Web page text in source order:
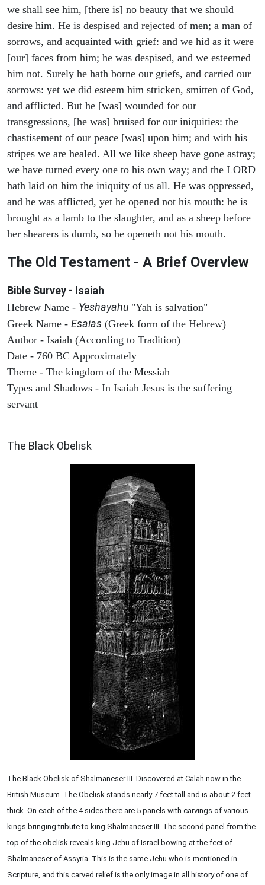
we shall see him, [there is] no beauty that we should
desire him. He is despised and rejected of men; a man of
sorrows, and acquainted with grief: and we hid as it were
[our] faces from him; he was despised, and we esteemed
him not. Surely he hath borne our griefs, and carried our
sorrows: yet we did esteem him stricken, smitten of God,
and afflicted. But he [was] wounded for our
transgressions, [he was] bruised for our iniquities: the
chastisement of our peace [was] upon him; and with his
stripes we are healed. All we like sheep have gone astray;
we have turned every one to his own way; and the LORD
hath laid on him the iniquity of us all. He was oppressed,
and he was afflicted, yet he opened not his mouth: he is
brought as a lamb to the slaughter, and as a sheep before
her shearers is dumb, so he openeth not his mouth.
The Old Testament - A Brief Overview
Bible Survey - Isaiah
Hebrew Name - Yeshayahu "Yah is salvation"
Greek Name - Esaias (Greek form of the Hebrew)
Author - Isaiah (According to Tradition)
Date - 760 BC Approximately
Theme - The kingdom of the Messiah
Types and Shadows - In Isaiah Jesus is the suffering
servant
The Black Obelisk
The Black Obelisk of Shalmaneser III. Discovered at Calah now in the
British Museum. The Obelisk stands nearly 7 feet tall and is about 2 feet
thick. On each of the 4 sides there are 5 panels with carvings of various
kings bringing tribute to king Shalmaneser III. The second panel from the
top of the obelisk reveals king Jehu of Israel bowing at the feet of
Shalmaneser of Assyria. This is the same Jehu who is mentioned in
Scripture, and this carved relief is the only image in all history of one of